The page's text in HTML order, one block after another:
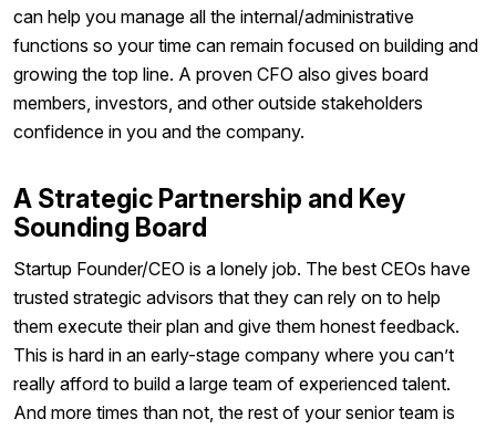
can help you manage all the internal/administrative
functions so your time can remain focused on building and
growing the top line. A proven CFO also gives board
members, investors, and other outside stakeholders
confidence in you and the company.
A Strategic Partnership and Key
Sounding Board
Startup Founder/CEO is a lonely job. The best CEOs have
trusted strategic advisors that they can rely on to help
them execute their plan and give them honest feedback.
This is hard in an early-stage company where you can’t
really afford to build a large team of experienced talent.
And more times than not, the rest of your senior team is